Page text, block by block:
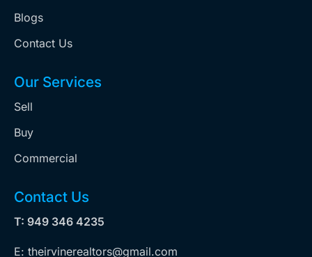
Blogs
Contact Us
Our Services
Sell
Buy
Commercial
Contact Us
T: 949 346 4235
E: theirvinerealtors@gmail.com